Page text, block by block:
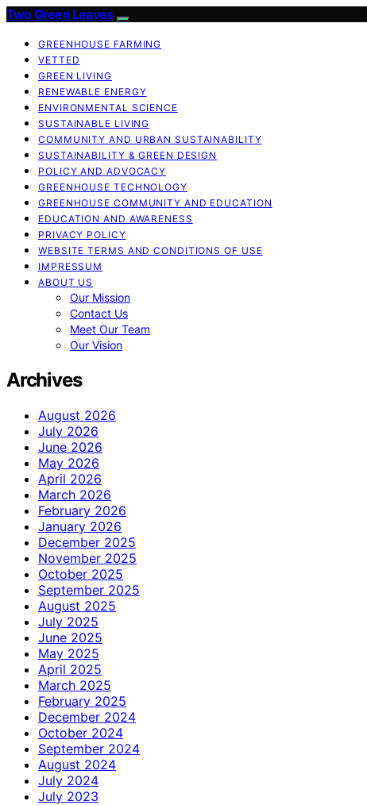
Two Green Leaves
GREENHOUSE FARMING
VETTED
GREEN LIVING
RENEWABLE ENERGY
ENVIRONMENTAL SCIENCE
SUSTAINABLE LIVING
COMMUNITY AND URBAN SUSTAINABILITY
SUSTAINABILITY & GREEN DESIGN
POLICY AND ADVOCACY
GREENHOUSE TECHNOLOGY
GREENHOUSE COMMUNITY AND EDUCATION
EDUCATION AND AWARENESS
PRIVACY POLICY
WEBSITE TERMS AND CONDITIONS OF USE
IMPRESSUM
ABOUT US
Our Mission
Contact Us
Meet Our Team
Our Vision
Archives
August 2026
July 2026
June 2026
May 2026
April 2026
March 2026
February 2026
January 2026
December 2025
November 2025
October 2025
September 2025
August 2025
July 2025
June 2025
May 2025
April 2025
March 2025
February 2025
December 2024
October 2024
September 2024
August 2024
July 2024
July 2023